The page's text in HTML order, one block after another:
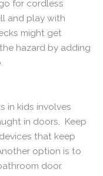
for cordless
and play with
might get
hazard by adding
in kids involves
in doors. Keep
that keep
option is to
door.